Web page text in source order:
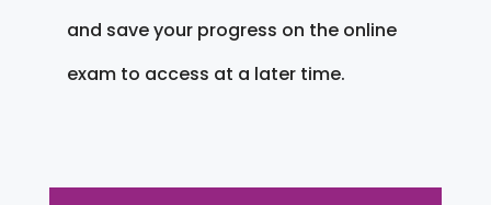
and save your progress on the online
exam to access at a later time.